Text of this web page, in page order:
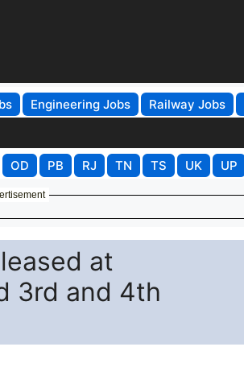
Engineering Jobs Railway Jobs
OD PB RJ TN TS UK UP
at
3rd and 4th